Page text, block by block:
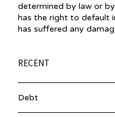
determined by law or
has the right to default
has suffered any
RECENT
Debt